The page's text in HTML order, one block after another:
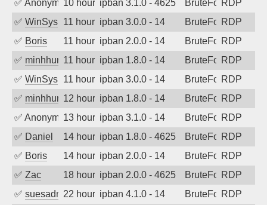
✅ Anonymous10 hours agoipban 3.1.0 - 4625 BruteForceRDP
✅ WinSys 11 hours agoipban 3.0.0 - 14 BruteForceRDP
✅ Boris 11 hours agoipban 2.0.0 - 14 BruteForceRDP
✅ minhhungtsbd11 hours agoipban 1.8.0 - 14 BruteForceRDP
✅ WinSys 11 hours agoipban 3.0.0 - 14 BruteForceRDP
✅ minhhungtsbd12 hours agoipban 1.8.0 - 14 BruteForceRDP
✅ Anonymous13 hours agoipban 3.1.0 - 14 BruteForceRDP
✅ Daniel 14 hours agoipban 1.8.0 - 4625 BruteForceRDP
✅ Boris 14 hours agoipban 2.0.0 - 14 BruteForceRDP
✅ Zac 18 hours agoipban 2.0.0 - 4625 BruteForceRDP
✅ suesadmin22 hours agoipban 4.1.0 - 14 BruteForceRDP